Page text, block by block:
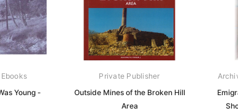
Young -
Private Publisher
Outside Mines of the Broken Hill
Area